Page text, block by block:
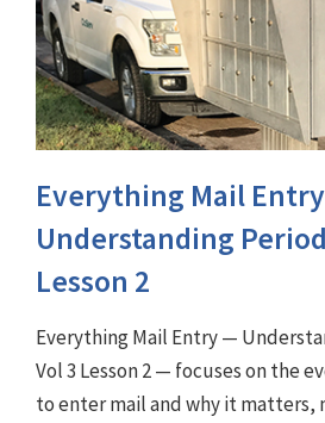
Everything Mail
Understanding
Lesson 2
Everything Mail Entry —
Vol 3 Lesson 2 — focuses on the
to enter mail and why it matters,